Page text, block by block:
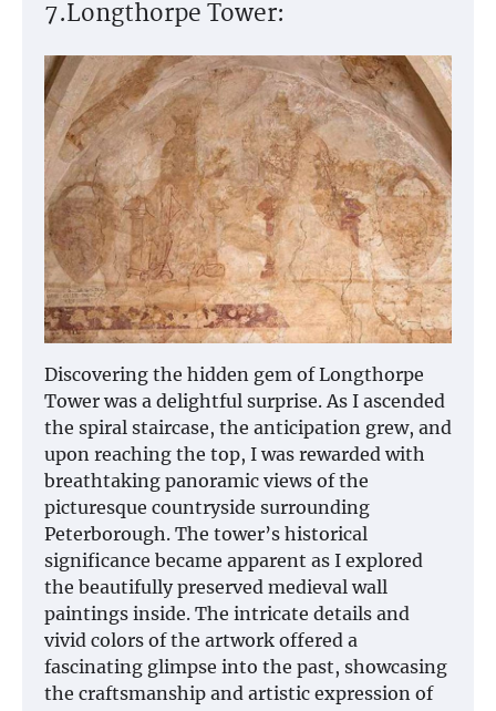
7.Longthorpe Tower:
Discovering the hidden gem of Longthorpe
Tower was a delightful surprise. As I ascended
the spiral staircase, the anticipation grew, and
upon reaching the top, I was rewarded with
breathtaking panoramic views of the
picturesque countryside surrounding
Peterborough. The tower’s historical
significance became apparent as I explored
the beautifully preserved medieval wall
paintings inside. The intricate details and
vivid colors of the artwork offered a
fascinating glimpse into the past, showcasing
the craftsmanship and artistic expression of